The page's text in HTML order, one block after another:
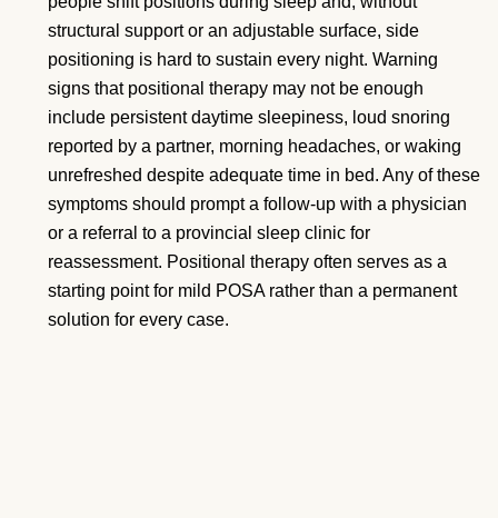
structural support or an adjustable surface, side
positioning is hard to sustain every night. Warning
signs that positional therapy may not be enough
include persistent daytime sleepiness, loud snoring
reported by a partner, morning headaches, or waking
unrefreshed despite adequate time in bed. Any of these
symptoms should prompt a follow-up with a physician
or a referral to a provincial sleep clinic for
reassessment. Positional therapy often serves as a
starting point for mild POSA rather than a permanent
solution for every case.